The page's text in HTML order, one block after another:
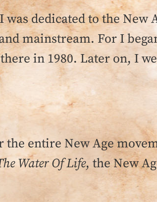
dedicated to the New
mainstream. For I
in 1980. Later on, I
entire New Age
Water Of Life, the New